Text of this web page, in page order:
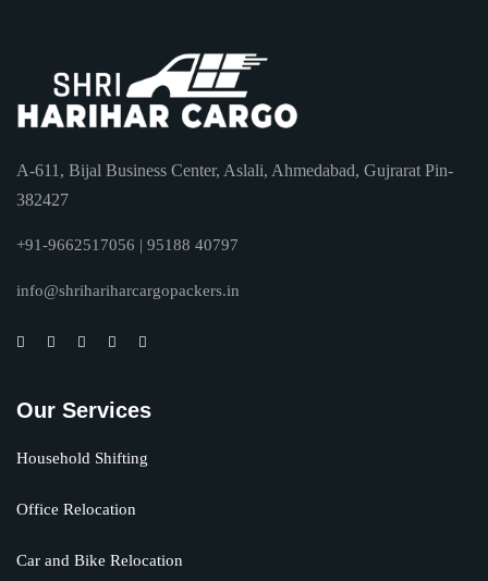
A-611, Bijal Business Center, Aslali, Ahmedabad, Gujrarat Pin-
382427
+91-9662517056 | 95188 40797
info@shrihariharcargopackers.in
Our Services
Household Shifting
Office Relocation
Car and Bike Relocation